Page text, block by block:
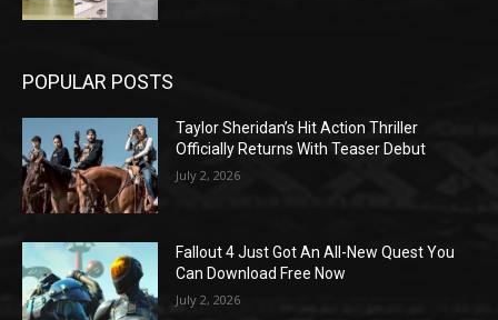
POPULAR POSTS
Taylor Sheridan’s Hit Action Thriller
Officially Returns With Teaser Debut
July 2, 2026
Fallout 4 Just Got An All-New Quest You
Can Download Free Now
July 2, 2026